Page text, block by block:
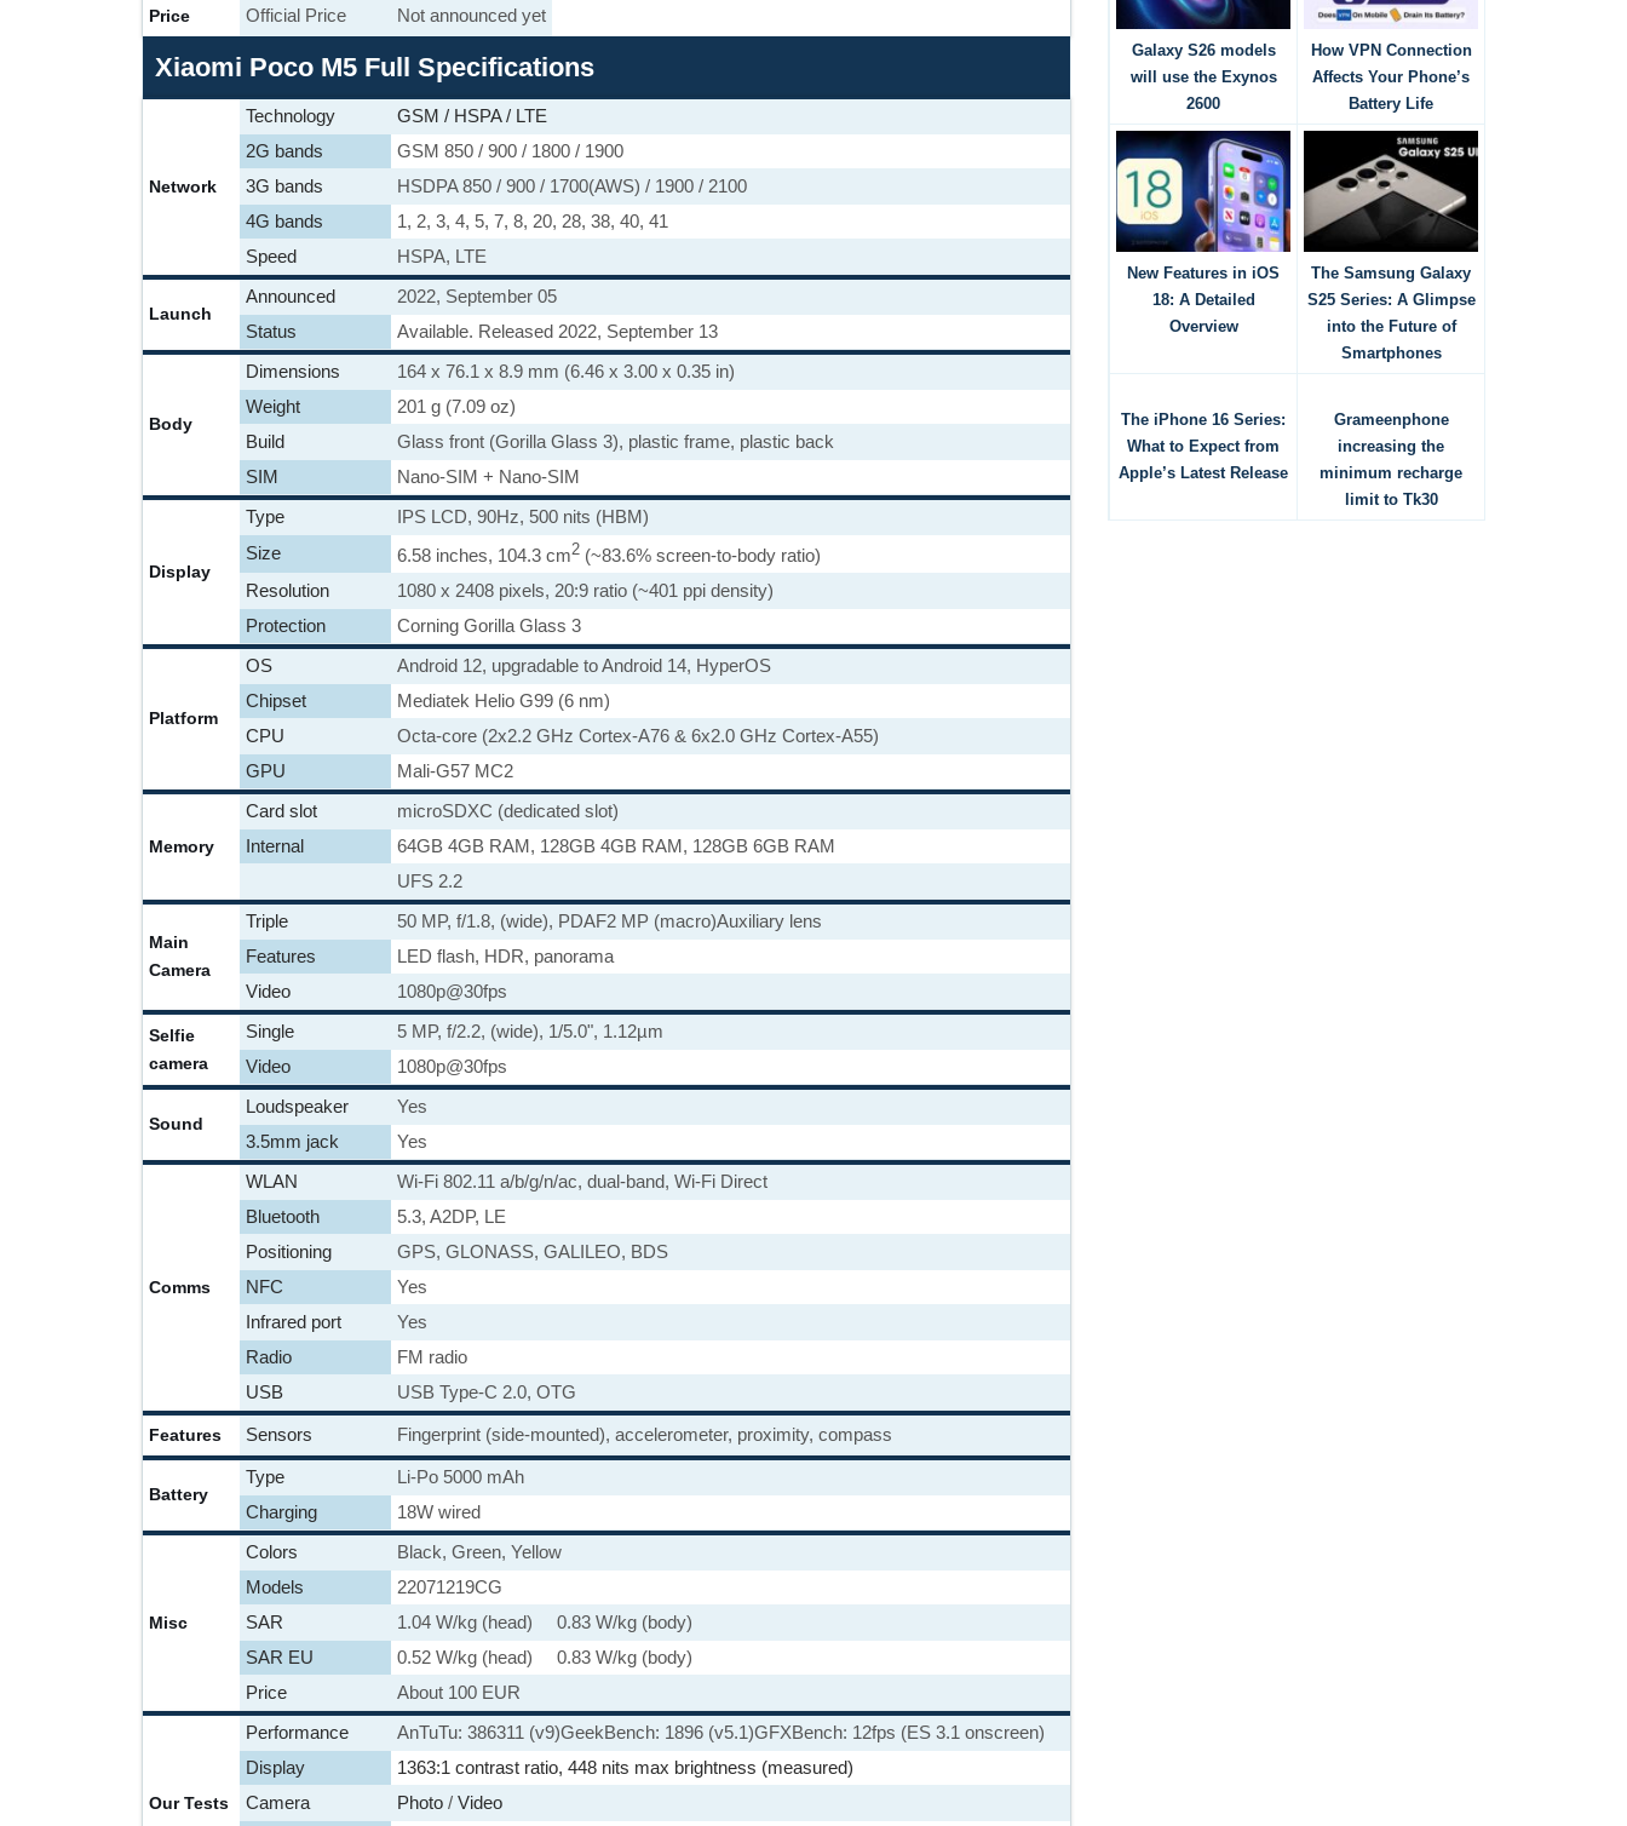
Price Official Price Not announced yet
Xiaomi Poco M5 Full Specifications
Network
Technology
GSM / HSPA / LTE
2G bands
GSM 850 / 900 / 1800 / 1900
3G bands
HSDPA 850 / 900 / 1700(AWS) / 1900 / 2100
4G bands
1, 2, 3, 4, 5, 7, 8, 20, 28, 38, 40, 41
Speed
HSPA, LTE
Launch
Announced
2022, September 05
Status
Available. Released 2022, September 13
Body
Dimensions
164 x 76.1 x 8.9 mm (6.46 x 3.00 x 0.35 in)
Weight
201 g (7.09 oz)
Build
Glass front (Gorilla Glass 3), plastic frame, plastic back
SIM
Nano-SIM + Nano-SIM
Display
Type
IPS LCD, 90Hz, 500 nits (HBM)
Size
6.58 inches, 104.3 cm2 (~83.6% screen-to-body ratio)
Resolution
1080 x 2408 pixels, 20:9 ratio (~401 ppi density)
Protection
Corning Gorilla Glass 3
Platform
OS
Android 12, upgradable to Android 14, HyperOS
Chipset
Mediatek Helio G99 (6 nm)
CPU
Octa-core (2x2.2 GHz Cortex-A76 & 6x2.0 GHz Cortex-A55)
GPU
Mali-G57 MC2
Memory
Card slot
microSDXC (dedicated slot)
Internal
64GB 4GB RAM, 128GB 4GB RAM, 128GB 6GB RAM
UFS 2.2
Main
Camera
Triple 50 MP, f/1.8, (wide), PDAF2 MP (macro)Auxiliary lens
Features
LED flash, HDR, panorama
Video
1080p@30fps
Selfie
camera
Single
5 MP, f/2.2, (wide), 1/5.0", 1.12µm
Video
1080p@30fps
Sound
Loudspeaker
Yes
3.5mm jack
Yes
Comms
WLAN
Wi-Fi 802.11 a/b/g/n/ac, dual-band, Wi-Fi Direct
Bluetooth
5.3, A2DP, LE
Positioning
GPS, GLONASS, GALILEO, BDS
NFC
Yes
Infrared port
Yes
Radio
FM radio
USB
USB Type-C 2.0, OTG
Features Sensors Fingerprint (side-mounted), accelerometer, proximity, compass
Battery
Type
Li-Po 5000 mAh
Charging
18W wired
Misc
Colors
Black, Green, Yellow
Models
22071219CG
SAR
1.04 W/kg (head) 0.83 W/kg (body)
SAR EU
0.52 W/kg (head) 0.83 W/kg (body)
Price
About 100 EUR
Our Tests
Performance AnTuTu: 386311 (v9)GeekBench: 1896 (v5.1)GFXBench: 12fps (ES 3.1 onscreen)
Display
1363:1 contrast ratio, 448 nits max brightness (measured)
Camera
Photo / Video
Galaxy S26 models
will use the Exynos
2600
How VPN Connection
Affects Your Phone’s
Battery Life
New Features in iOS
18: A Detailed
Overview
The Samsung Galaxy
S25 Series: A Glimpse
into the Future of
Smartphones
The iPhone 16 Series:
What to Expect from
Apple’s Latest Release
Grameenphone
increasing the
minimum recharge
limit to Tk30